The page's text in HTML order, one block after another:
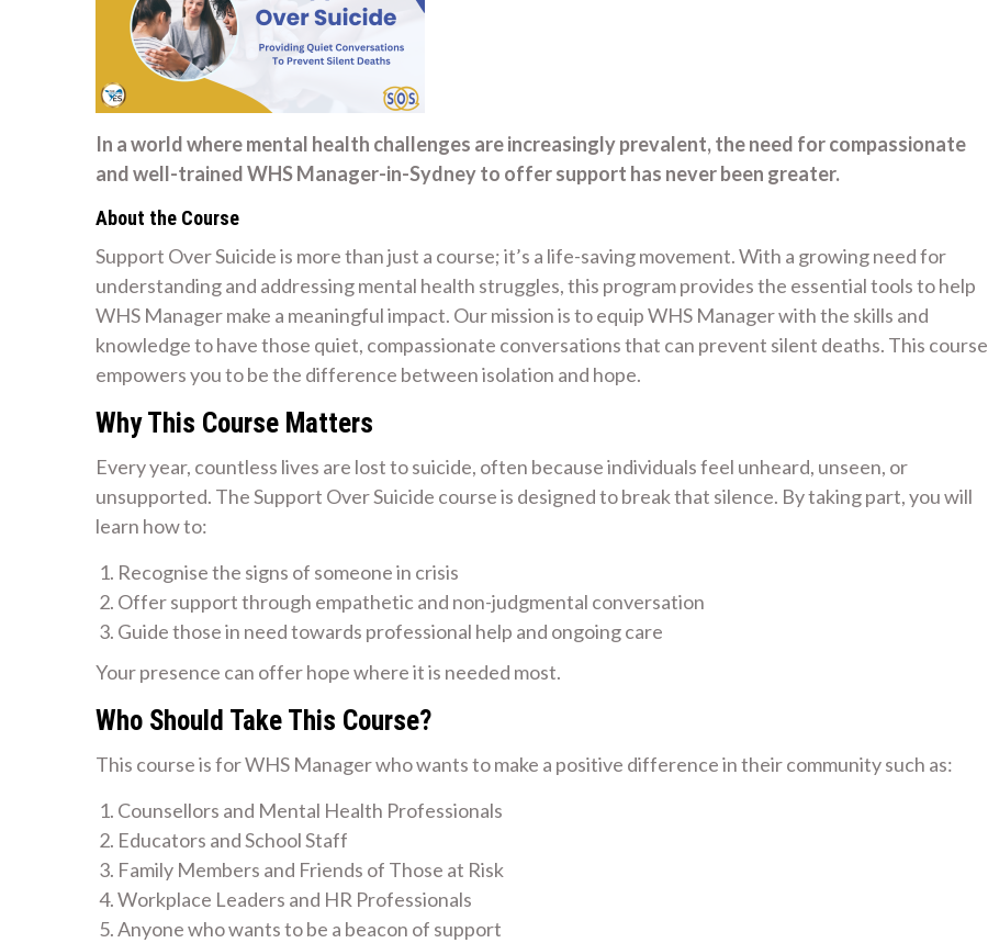
In a world where mental health challenges are increasingly prevalent, the need for compassionate
and well-trained WHS Manager-in-Sydney to offer support has never been greater.
About the Course
Support Over Suicide is more than just a course; it’s a life-saving movement. With a growing need for
understanding and addressing mental health struggles, this program provides the essential tools to help
WHS Manager make a meaningful impact. Our mission is to equip WHS Manager with the skills and
knowledge to have those quiet, compassionate conversations that can prevent silent deaths. This course
empowers you to be the difference between isolation and hope.
Why This Course Matters
Every year, countless lives are lost to suicide, often because individuals feel unheard, unseen, or
unsupported. The Support Over Suicide course is designed to break that silence. By taking part, you will
learn how to:
Recognise the signs of someone in crisis
Offer support through empathetic and non-judgmental conversation
Guide those in need towards professional help and ongoing care
Your presence can offer hope where it is needed most.
Who Should Take This Course?
This course is for WHS Manager who wants to make a positive difference in their community such as:
Counsellors and Mental Health Professionals
Educators and School Staff
Family Members and Friends of Those at Risk
Workplace Leaders and HR Professionals
Anyone who wants to be a beacon of support